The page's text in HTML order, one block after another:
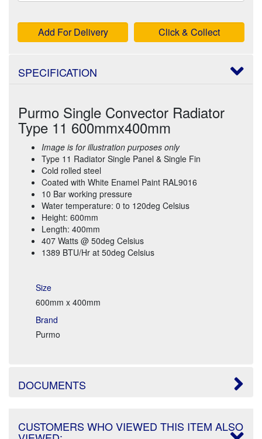
Add For Delivery Click & Collect
SPECIFICATION
Purmo Single Convector Radiator
Type 11 600mmx400mm
Image is for illustration purposes only
Type 11 Radiator Single Panel & Single Fin
Cold rolled steel
Coated with White Enamel Paint RAL9016
10 Bar working pressure
Water temperature: 0 to 120deg Celsius
Height: 600mm
Length: 400mm
407 Watts @ 50deg Celsius
1389 BTU/Hr at 50deg Celsius
Size
600mm x 400mm
Brand
Purmo
DOCUMENTS
CUSTOMERS WHO VIEWED THIS ITEM ALSO